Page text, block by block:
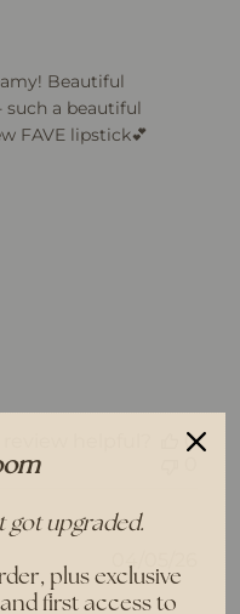
Beautiful
a beautiful
FAVE lipstick💕
0
04/05/26
got upgraded.
plus exclusive
first access to